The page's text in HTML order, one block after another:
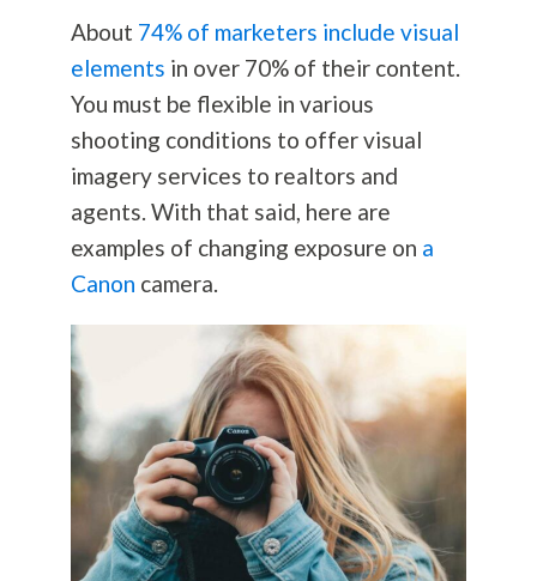
About 74% of marketers include visual
elements in over 70% of their content.
You must be flexible in various
shooting conditions to offer visual
imagery services to realtors and
agents. With that said, here are
examples of changing exposure on a
Canon camera.